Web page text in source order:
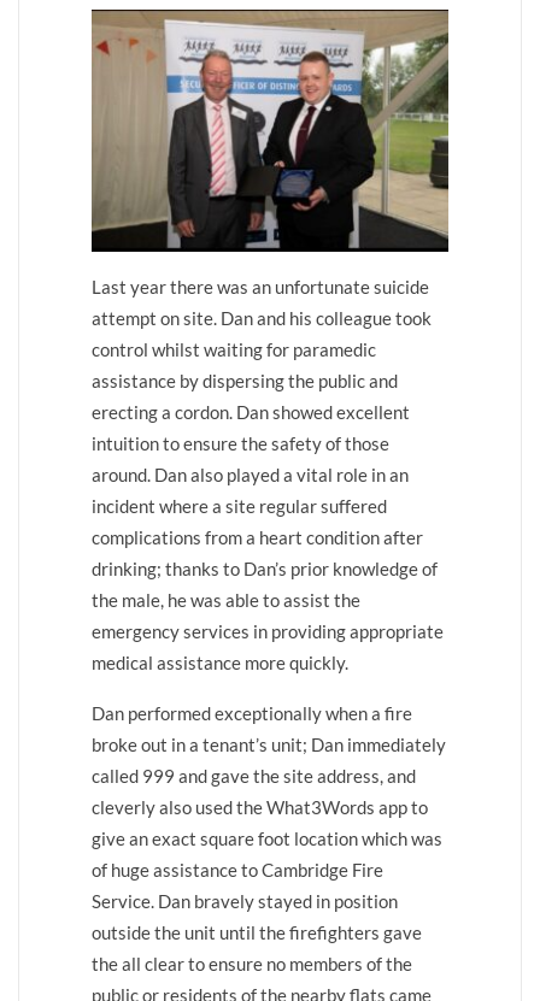
Last year there was an unfortunate suicide
attempt on site. Dan and his colleague took
control whilst waiting for paramedic
assistance by dispersing the public and
erecting a cordon. Dan showed excellent
intuition to ensure the safety of those
around. Dan also played a vital role in an
incident where a site regular suffered
complications from a heart condition after
drinking; thanks to Dan’s prior knowledge of
the male, he was able to assist the
emergency services in providing appropriate
medical assistance more quickly.
Dan performed exceptionally when a fire
broke out in a tenant’s unit; Dan immediately
called 999 and gave the site address, and
cleverly also used the What3Words app to
give an exact square foot location which was
of huge assistance to Cambridge Fire
Service. Dan bravely stayed in position
outside the unit until the firefighters gave
the all clear to ensure no members of the
public or residents of the nearby flats came